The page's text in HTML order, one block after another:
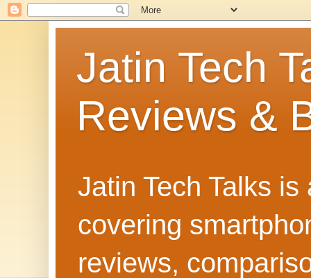
Jatin Tech
Reviews &
Jatin Tech Talks
covering
reviews,